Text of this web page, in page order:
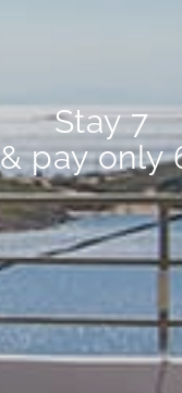
Stay 7
& pay only